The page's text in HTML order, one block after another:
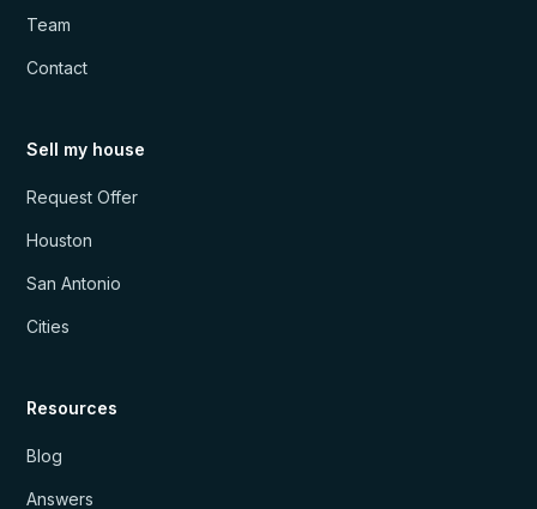
Team
Contact
Sell my house
Request Offer
Houston
San Antonio
Cities
Resources
Blog
Answers